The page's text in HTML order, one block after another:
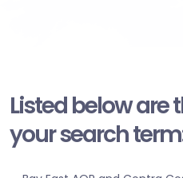
Listed below are
your search